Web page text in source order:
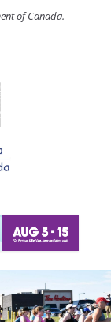
of Canada.